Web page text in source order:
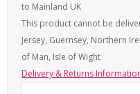
to Mainland UK
This product cannot be
Jersey, Guernsey, Northern
of Man, Isle of Wight
Delivery & Returns